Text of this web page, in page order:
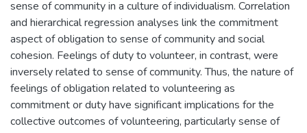
sense of community in a culture of individualism. Correlation
and hierarchical regression analyses link the commitment
aspect of obligation to sense of community and social
cohesion. Feelings of duty to volunteer, in contrast, were
inversely related to sense of community. Thus, the nature of
feelings of obligation related to volunteering as
commitment or duty have significant implications for the
collective outcomes of volunteering, particularly sense of